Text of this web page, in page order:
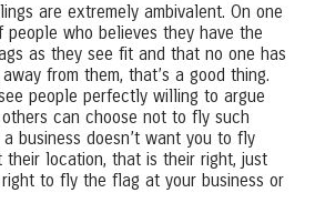
are extremely ambivalent. On one
people who believes they have the
as they see fit and that no one has
from them, that’s a good thing.
people perfectly willing to argue
can choose not to fly such
business doesn’t want you to fly
location, that is their right, just
to fly the flag at your business or